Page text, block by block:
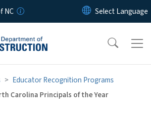
Skip to main content
NC
Educator Recognition Programs
Carolina Principals of the Year